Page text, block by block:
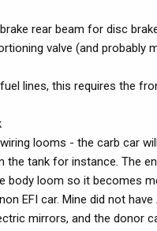
rear beam for disc
valve (and probably
lines, this requires the
looms - the carb car
the tank for instance. The
body loom so it becomes
EFI car. Mine did not
mirrors, and the donor